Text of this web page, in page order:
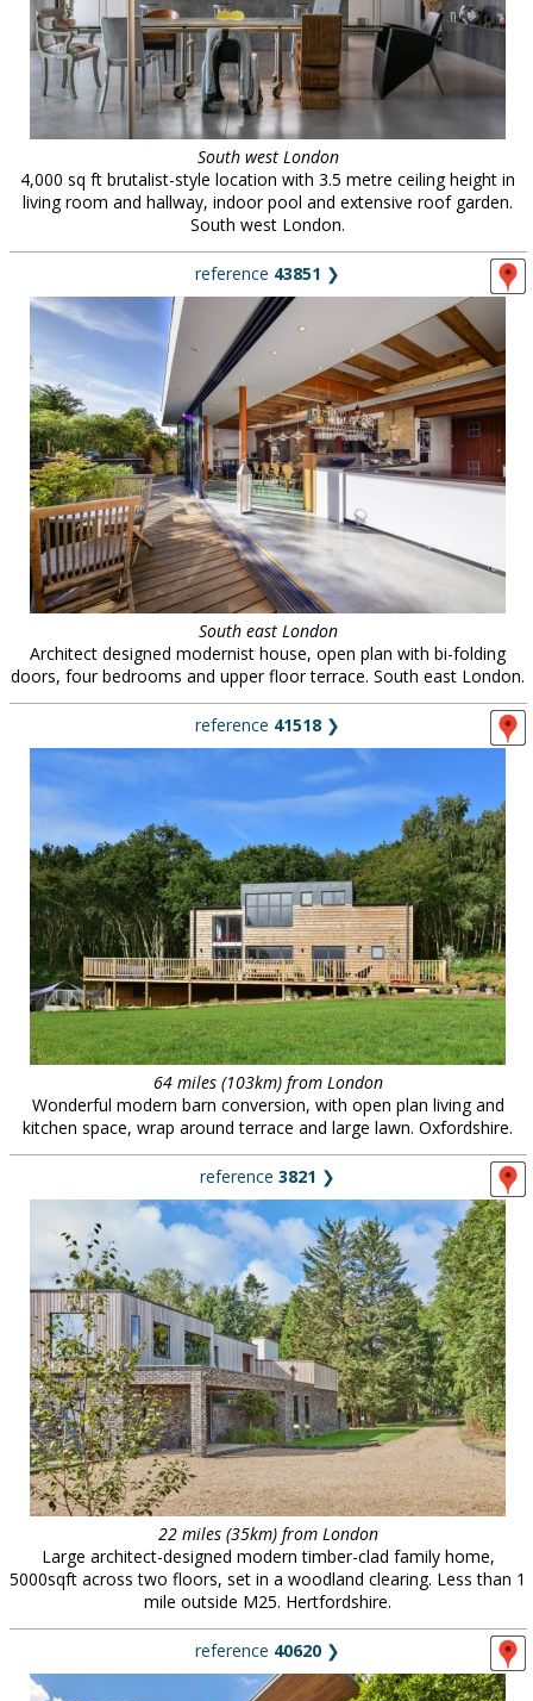
South west London
4,000 sq ft brutalist-style location with 3.5 metre ceiling height in
living room and hallway, indoor pool and extensive roof garden.
South west London.
reference 43851 ❯
South east London
Architect designed modernist house, open plan with bi-folding
doors, four bedrooms and upper floor terrace. South east London.
reference 41518 ❯
64 miles (103km) from London
Wonderful modern barn conversion, with open plan living and
kitchen space, wrap around terrace and large lawn. Oxfordshire.
reference 3821 ❯
22 miles (35km) from London
Large architect-designed modern timber-clad family home,
5000sqft across two floors, set in a woodland clearing. Less than 1
mile outside M25. Hertfordshire.
reference 40620 ❯